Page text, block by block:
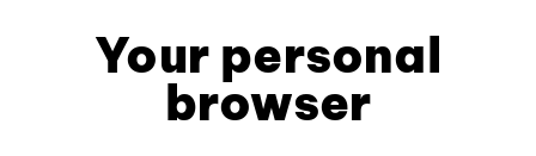
Your personal
browser